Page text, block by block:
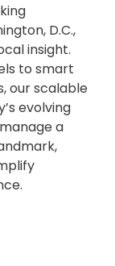
D.C.,
insight.
to smart
our scalable
evolving
a